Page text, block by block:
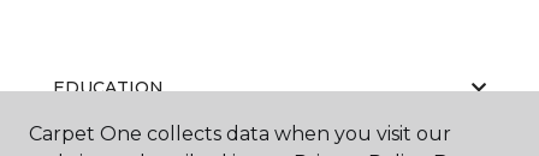
EDUCATION
Carpet One collects data when you visit our